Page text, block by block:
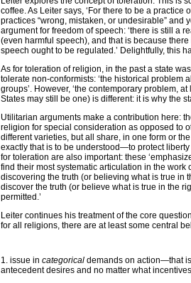
coffee. As Leiter says, ‘For there to be a
practices “wrong, mistaken, or undesirable” and
argument for freedom of speech: ‘there is still a
(even harmful speech), and that is because
speech ought to be regulated.’ Delightfully, this
As for toleration of religion, in the past a state
tolerate non-conformists: ‘the historical
groups’. However, ‘the contemporary problem,
States may still be one) is different: it is why the
Utilitarian arguments make a contribution here:
religion for special consideration as opposed to
different varieties, but all share, in one form or
exactly that is to be understood—to protect
for toleration are also important: these
find their most systematic articulation in the
discovering the truth (or believing what is true in
discover the truth (or believe what is true in the
permitted.’
Leiter continues his treatment of the core
for all religions, there are at least some central
1. issue in categorical demands on action—that
antecedent desires and no matter what